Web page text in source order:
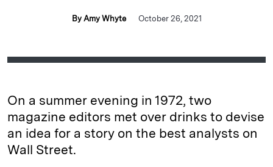
By Amy Whyte October 26, 2021
On a summer evening in 1972, two
magazine editors met over drinks to devise
an idea for a story on the best analysts on
Wall Street.